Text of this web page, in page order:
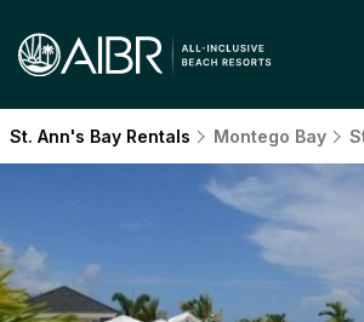
St. Ann's Bay Rentals Montego Bay